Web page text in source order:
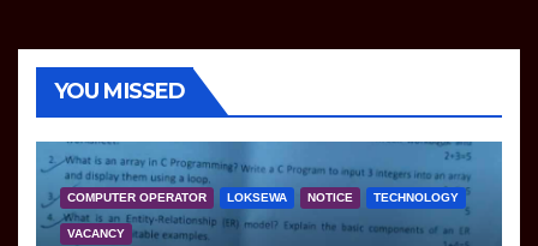
YOU MISSED
COMPUTER OPERATOR LOKSEWA NOTICE TECHNOLOGY
VACANCY